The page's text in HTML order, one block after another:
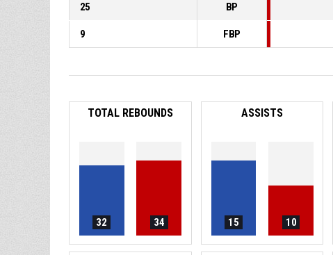
25 BP
9 FBP
TOTAL REBOUNDS
32 34
ASSISTS
15 10